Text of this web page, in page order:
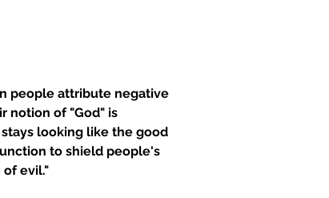
people attribute negative
notion of "God" is
looking like the good
to shield people's
evil."